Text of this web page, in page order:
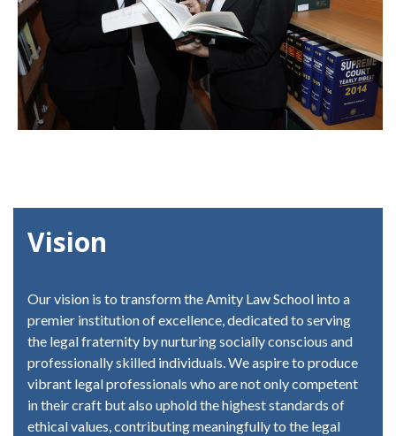
Vision
Our vision is to transform the Amity Law School into a
premier institution of excellence, dedicated to serving
the legal fraternity by nurturing socially conscious and
professionally skilled individuals. We aspire to produce
vibrant legal professionals who are not only competent
in their craft but also uphold the highest standards of
ethical values, contributing meaningfully to the legal